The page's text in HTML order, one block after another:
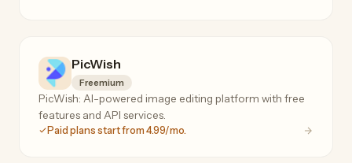
PicWish
Freemium
PicWish: AI-powered image editing platform with free
features and API services.
Paid plans start from 4.99/mo.